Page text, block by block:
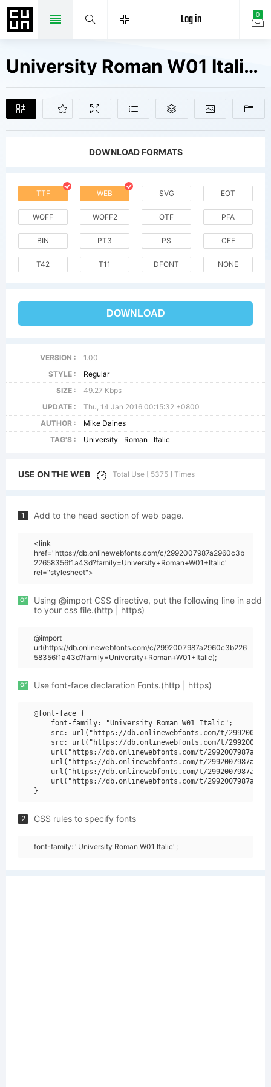
0
Log in
University Roman W01 Italic Fonts Free Downloads
DOWNLOAD FORMATS
TTF WEB SVG EOT
WOFF WOFF2 OTF PFA
BIN PT3 PS CFF
T42 T11 DFONT NONE
DOWNLOAD
VERSION :
1.00
STYLE :
Regular
SIZE :
49.27 Kbps
UPDATE :
Thu, 14 Jan 2016 00:15:32 +0800
AUTHOR :
Mike Daines
TAG'S :
University Roman Italic
USE ON THE WEB Total Use [ 5375 ] Times
1 Add to the head section of web page.
<link
href="https://db.onlinewebfonts.com/c/2992007987a2960c3b
22658356f1a43d?family=University+Roman+W01+Italic"
rel="stylesheet">
or
Using @import CSS directive, put the following line in add
to your css file.(http | https)
@import
url(https://db.onlinewebfonts.com/c/2992007987a2960c3b226
58356f1a43d?family=University+Roman+W01+Italic);
or Use font-face declaration Fonts.(http | https)
@font-face {
    font-family: "University Roman W01 Italic";
src: url("https://db.onlinewebfonts.com/t/
src: url("https://db.onlinewebfonts.com/t/
url("https://db.onlinewebfonts.com/t/
url("https://db.onlinewebfonts.com/t/
url("https://db.onlinewebfonts.com/t/
url("https://db.onlinewebfonts.com/t/
2 CSS rules to specify fonts
font-family: "University Roman W01 Italic";